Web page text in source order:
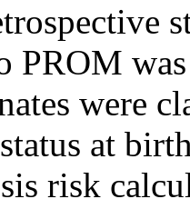
PROM
were
at
risk